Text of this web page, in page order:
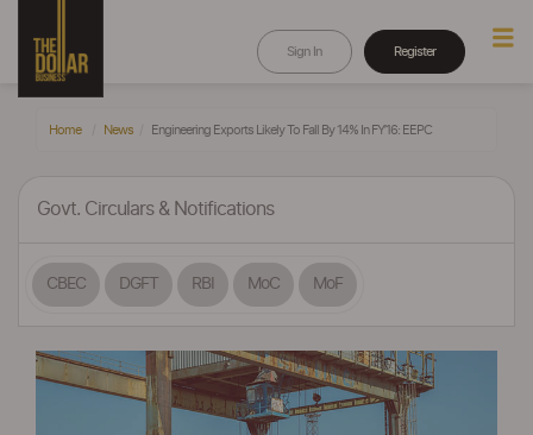
Sign In Register
Home News Engineering Exports Likely To Fall By 14% In FY’16: EEPC
Govt. Circulars & Notifications
CBEC DGFT RBI MoC MoF